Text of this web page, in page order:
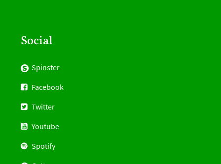
Social
Spinster
Facebook
Twitter
Youtube
Spotify